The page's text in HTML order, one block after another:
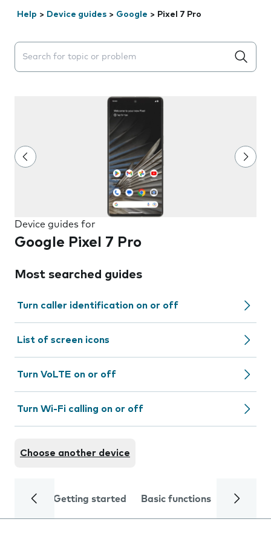
Help > Device guides > Google > Pixel 7 Pro
Search suggestions will appear below the field as you
Device guides for
Google Pixel 7 Pro
Most searched guides
Turn caller identification on or off
List of screen icons
Turn VoLTE on or off
Turn Wi-Fi calling on or off
Choose another device
Getting started Basic functions Calls